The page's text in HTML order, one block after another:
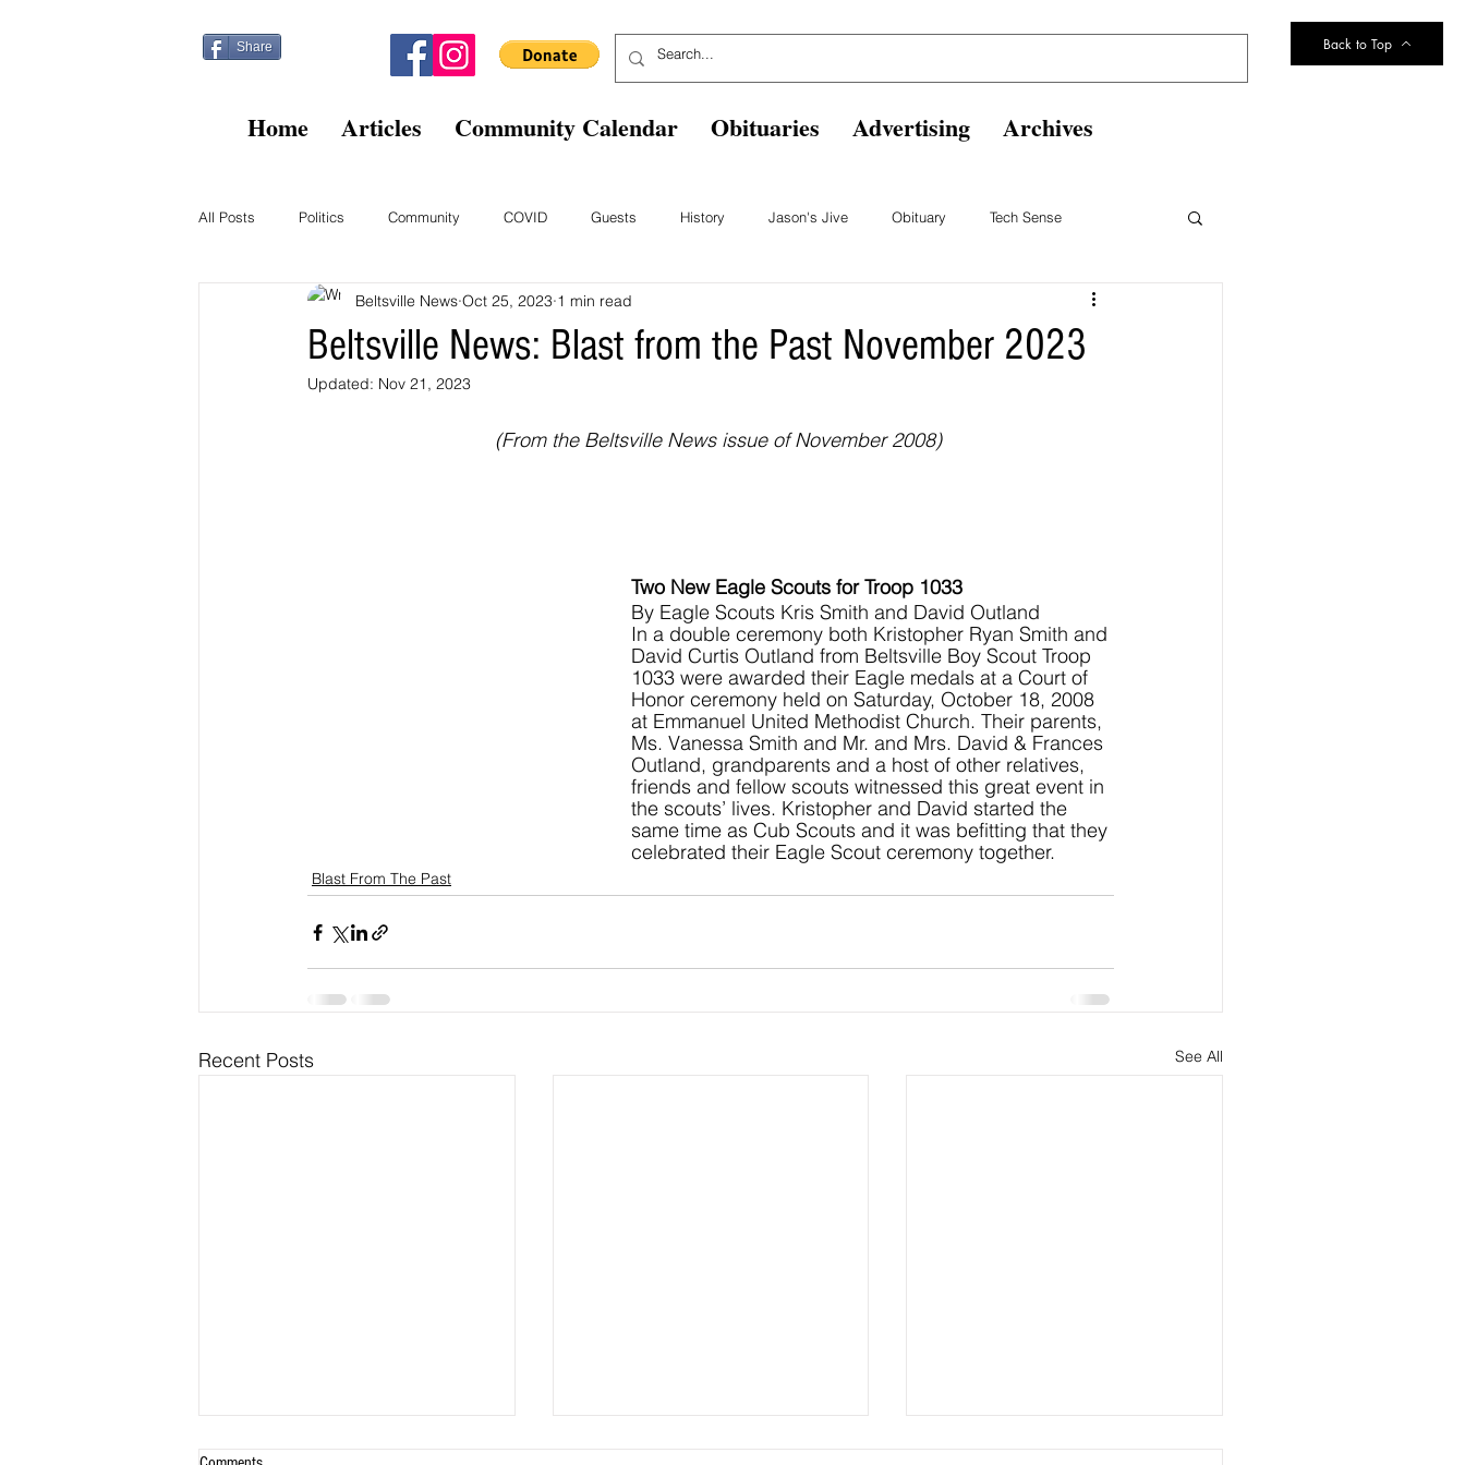
Back to Top
Share
Home Articles Community Calendar Obituaries Advertising Archives
All Posts Politics Community COVID Guests History Jason's Jive Obituary Tech Sense
Beltsville Briefs Blast From The Past Beltsville Volunteer Fire Dept
Beltsville News: Blast from the Past November 2023
Beltsville News Oct 25, 2023 1 min read
Updated: Nov 21, 2023
(From the Beltsville News issue of November 2008)
Two New Eagle Scouts for Troop 1033
By Eagle Scouts Kris Smith and David Outland
In a double ceremony both Kristopher Ryan Smith and
David Curtis Outland from Beltsville Boy Scout Troop
1033 were awarded their Eagle medals at a Court of
Honor ceremony held on Saturday, October 18, 2008
at Emmanuel United Methodist Church. Their parents,
Ms. Vanessa Smith and Mr. and Mrs. David & Frances
Outland, grandparents and a host of other relatives,
friends and fellow scouts witnessed this great event in
the scouts’ lives. Kristopher and David started the
same time as Cub Scouts and it was befitting that they
celebrated their Eagle Scout ceremony together.
Blast From The Past
Recent Posts See All